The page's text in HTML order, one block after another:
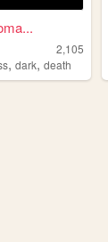
2,105
,dark,death